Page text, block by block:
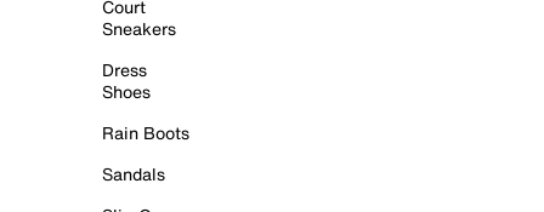
Court
Sneakers
Dress
Shoes
Rain Boots
Sandals